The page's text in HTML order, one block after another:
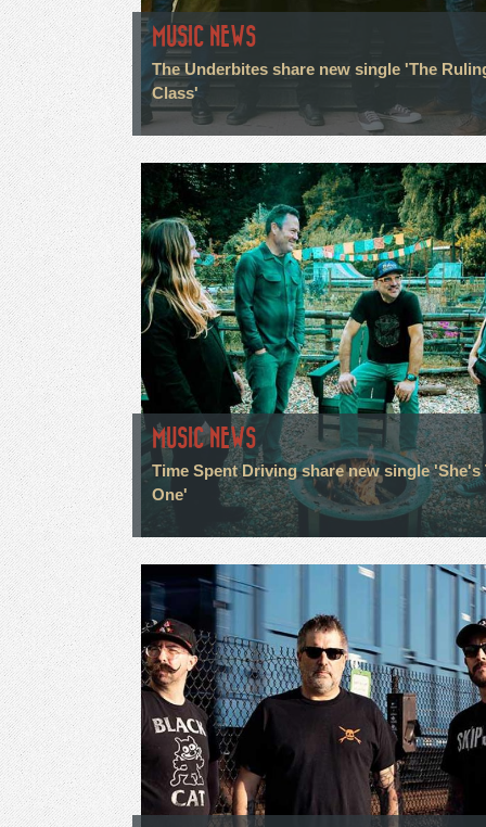
MUSIC NEWS
The Underbites share new single 'The
Class'
MUSIC NEWS
Time Spent Driving share new single 'She's
One'